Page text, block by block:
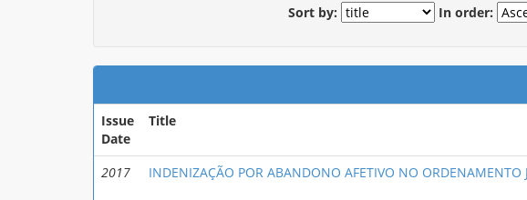
Sort by: In order:
Issue
Date
Title
2017 INDENIZAÇÃO POR ABANDONO AFETIVO NO ORDENAMENTO